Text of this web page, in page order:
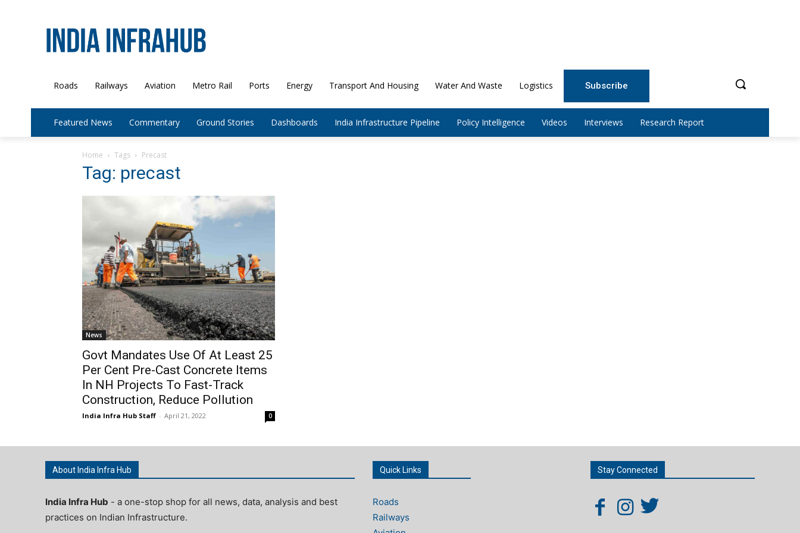
Roads Railways Aviation Metro Rail Ports Energy Transport And Housing Water And Waste Logistics Subscribe
Featured News Commentary Ground Stories Dashboards India Infrastructure Pipeline Policy Intelligence Videos Interviews Research Report
Home Tags Precast
Tag: precast
News
Govt Mandates Use Of At Least 25
Per Cent Pre-Cast Concrete Items
In NH Projects To Fast-Track
Construction, Reduce Pollution
India Infra Hub Staff - April 21, 2022 0
About India Infra Hub
India Infra Hub - a one-stop shop for all news, data, analysis and best
practices on Indian Infrastructure.
Quick Links
Roads
Railways
Stay Connected